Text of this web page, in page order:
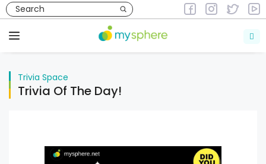
Skip
to
content
Menu
Trivia
Trivia Space
Trivia Of The Day!